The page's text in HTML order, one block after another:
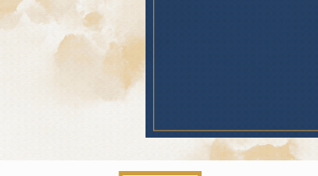
around Savoy Apartments in Overland
to 69 Highway, Olathe, and Grandview ensures
Great barbecue, grocery stores, and